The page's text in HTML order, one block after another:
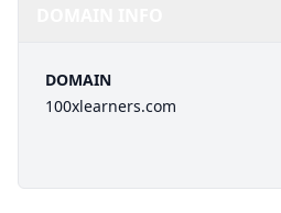
DOMAIN
100xlearners.com